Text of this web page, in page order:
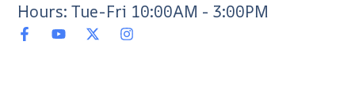
Hours: Tue-Fri 10:00AM - 3:00PM